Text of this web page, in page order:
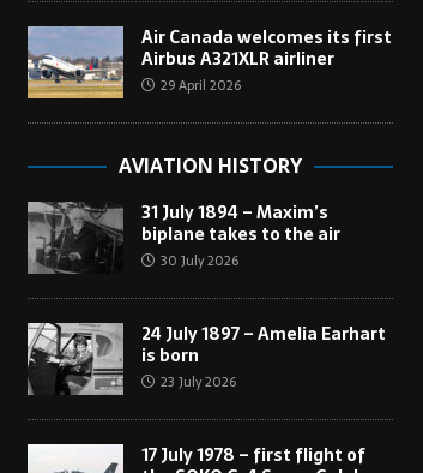
Air Canada welcomes its first
Airbus A321XLR airliner
29 April 2026
AVIATION HISTORY
31 July 1894 – Maxim’s
biplane takes to the air
30 July 2026
24 July 1897 – Amelia Earhart
is born
23 July 2026
17 July 1978 – first flight of